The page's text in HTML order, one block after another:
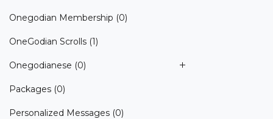
Onegodian Membership (0)
OneGodian Scrolls (1)
Onegodianese (0)
Packages (0)
Personalized Messages (0)